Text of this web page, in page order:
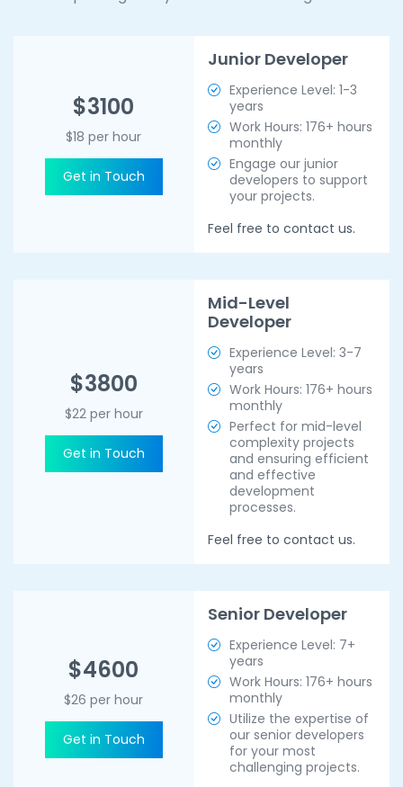
$3100
$18 per hour
Get in Touch
Junior Developer
Experience Level: 1-3
years
Work Hours: 176+ hours
monthly
Engage our junior
developers to support
your projects.
Feel free to contact us.
$3800
$22 per hour
Get in Touch
Mid-Level
Developer
Experience Level: 3-7
years
Work Hours: 176+ hours
monthly
Perfect for mid-level
complexity projects
and ensuring efficient
and effective
development
processes.
Feel free to contact us.
$4600
$26 per hour
Get in Touch
Senior Developer
Experience Level: 7+
years
Work Hours: 176+ hours
monthly
Utilize the expertise of
our senior developers
for your most
challenging projects.